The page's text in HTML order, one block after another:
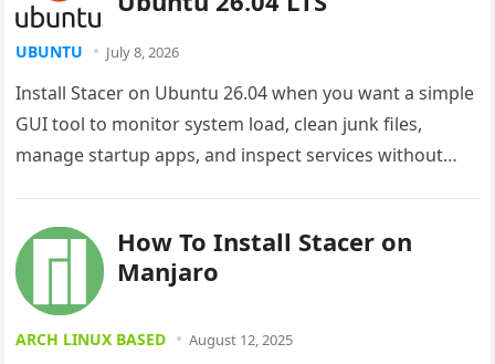
UBUNTU July 8, 2026
Install Stacer on Ubuntu 26.04 when you want a simple
GUI tool to monitor system load, clean junk files,
manage startup apps, and inspect services without
How To Install Stacer on
Manjaro
ARCH LINUX BASED August 12, 2025